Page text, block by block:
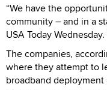
“We have the
community – and in a
USA Today
The companies,
where they attempt to
broadband